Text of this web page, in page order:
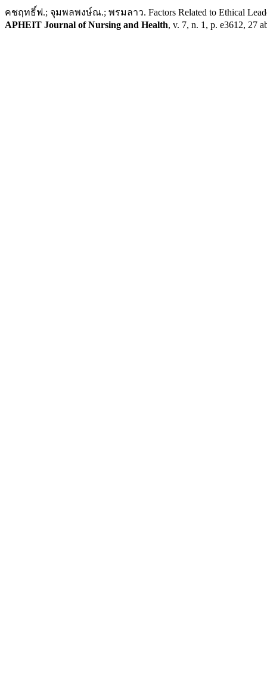
คชฤทธิ์ฟ.; จุมพลพงษ์ณ.; พรมลาว. Factors Related to Ethical
APHEIT Journal of Nursing and Health, v. 7, n. 1, p. e3612, 27